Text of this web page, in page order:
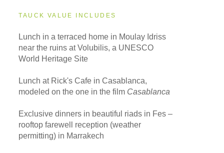
TAUCK VALUE INCLUDES
Lunch in a terraced home in Moulay Idriss
near the ruins at Volubilis, a UNESCO
World Heritage Site
Lunch at Rick's Cafe in Casablanca,
modeled on the one in the film Casablanca
Exclusive dinners in beautiful riads in Fes –
rooftop farewell reception (weather
permitting) in Marrakech